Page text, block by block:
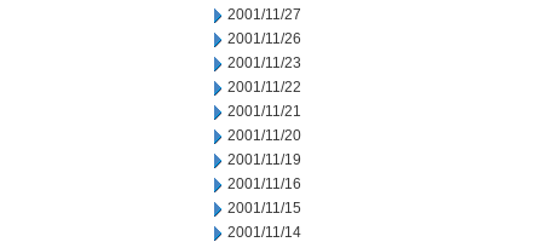
2001/11/27
2001/11/26
2001/11/23
2001/11/22
2001/11/21
2001/11/20
2001/11/19
2001/11/16
2001/11/15
2001/11/14